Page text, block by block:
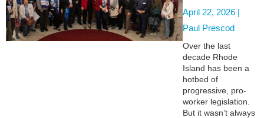
April 22, 2026 |
Paul Prescod
Over the last
decade Rhode
Island has been a
hotbed of
progressive, pro-
worker legislation.
But it wasn’t always